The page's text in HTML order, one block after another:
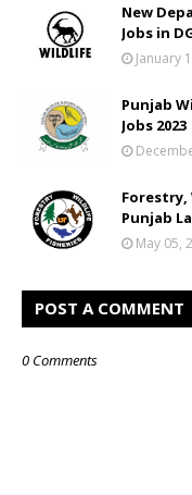
New
Jobs in
January
Punjab
Jobs 2023
Punjab
May 05,
POST A COMMENT
0 Comments